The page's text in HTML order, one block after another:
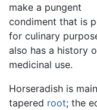
make a pungent
condiment that is
for culinary
also has a history
medicinal use.
Horseradish is
tapered root; the